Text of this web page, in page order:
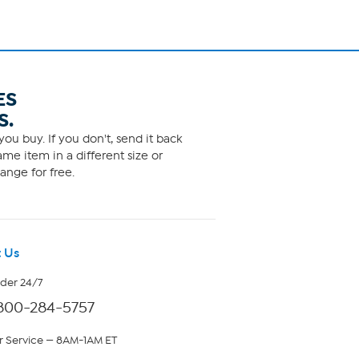
buy. If you don't, send it back
item in a different size or
for free.
Us
24/7
284-5757
— 8AM-1AM ET